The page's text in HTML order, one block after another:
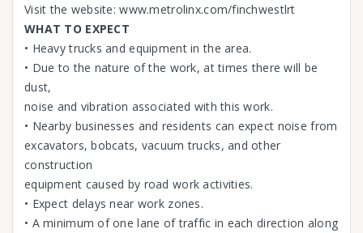
Visit the website: www.metrolinx.com/finchwestlrt
WHAT TO EXPECT
• Heavy trucks and equipment in the area.
• Due to the nature of the work, at times there will be
dust,
noise and vibration associated with this work.
• Nearby businesses and residents can expect noise from
excavators, bobcats, vacuum trucks, and other
construction
equipment caused by road work activities.
• Expect delays near work zones.
• A minimum of one lane of traffic in each direction along